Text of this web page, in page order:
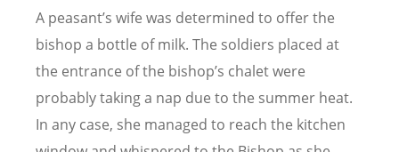
A peasant’s wife was determined to offer the
bishop a bottle of milk. The soldiers placed at
the entrance of the bishop’s chalet were
probably taking a nap due to the summer heat.
In any case, she managed to reach the kitchen